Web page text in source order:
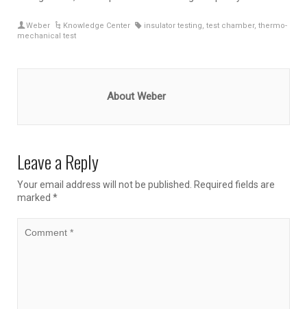
Weber Knowledge Center insulator testing, test chamber, thermo-
mechanical test
About Weber
Leave a Reply
Your email address will not be published. Required fields are
marked *